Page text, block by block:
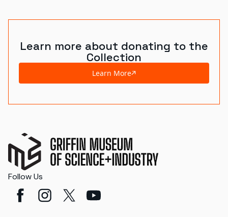
Learn more about donating to the
Collection
Learn More
Follow Us